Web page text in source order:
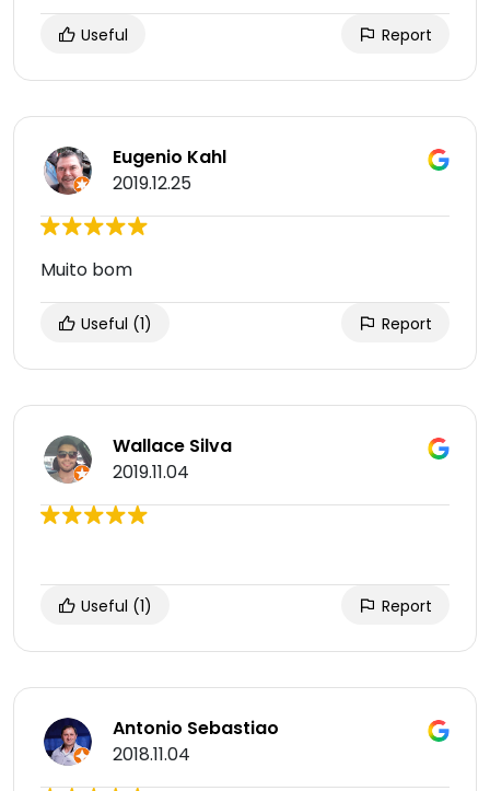
Useful Report
Eugenio Kahl
2019.12.25
Muito bom
Useful (1) Report
Wallace Silva
2019.11.04
Useful (1) Report
Antonio Sebastiao
2018.11.04